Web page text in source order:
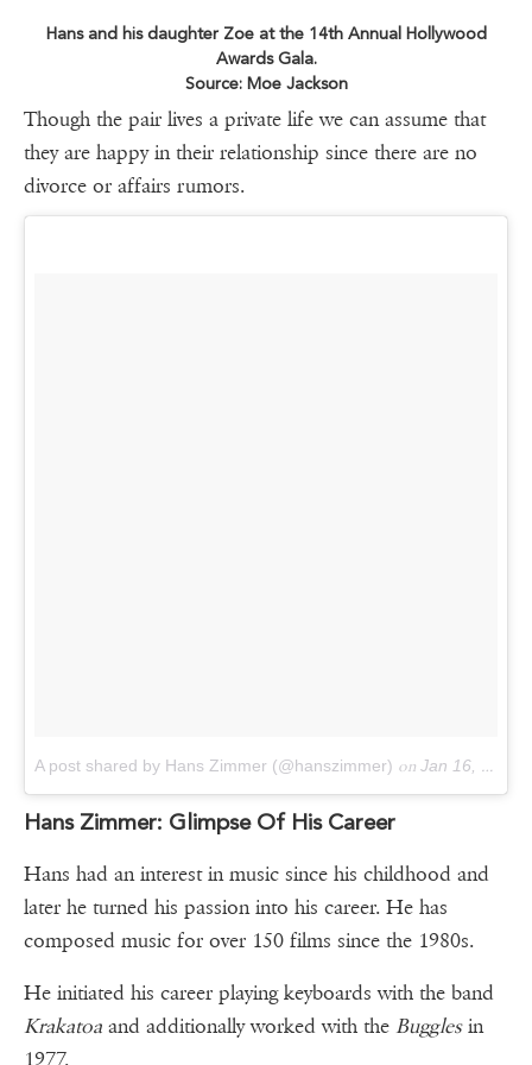
Hans and his daughter Zoe at the 14th Annual Hollywood
Awards Gala.
Source: Moe Jackson
Though the pair lives a private life we can assume that
they are happy in their relationship since there are no
divorce or affairs rumors.
A post shared by Hans Zimmer (@hanszimmer) on Jan 16, 2016 at 2:46pm PST
Hans Zimmer: Glimpse Of His Career
Hans had an interest in music since his childhood and
later he turned his passion into his career. He has
composed music for over 150 films since the 1980s.
He initiated his career playing keyboards with the band
Krakatoa and additionally worked with the Bugglesin
1977.